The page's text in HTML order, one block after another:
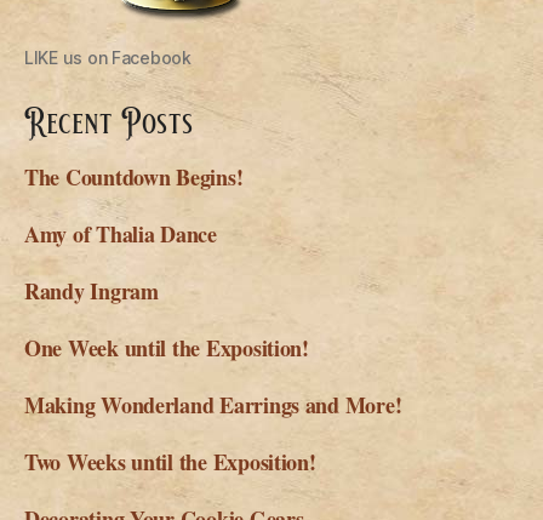
LIKE us on Facebook
Recent Posts
The Countdown Begins!
Amy of Thalia Dance
Randy Ingram
One Week until the Exposition!
Making Wonderland Earrings and More!
Two Weeks until the Exposition!